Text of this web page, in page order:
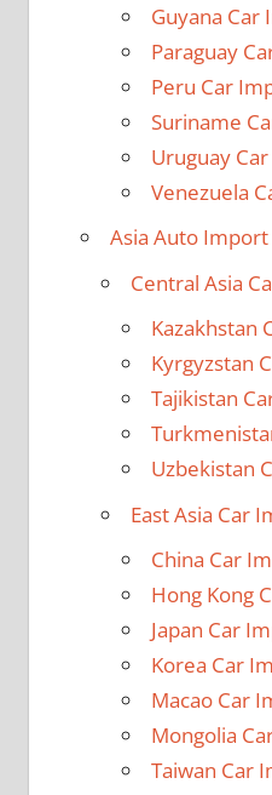
Guyana
Paraguay
Peru Car
Suriname
Uruguay
Venezuela
Asia Auto
Central Asia
Kazakhstan
Kyrgyzstan
Tajikistan
Uzbekistan
East Asia Car
China Car
Hong Kong
Japan Car
Korea Car
Macao Car
Mongolia
Taiwan Car